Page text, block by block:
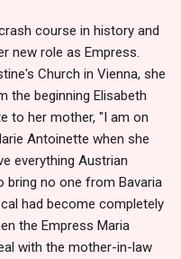
course in history and
new role as Empress.
Church in Vienna, she
the beginning Elisabeth
to her mother, "I am on
Antoinette when she
everything Austrian
bring no one from Bavaria
had become completely
the Empress Maria
with the mother-in-law